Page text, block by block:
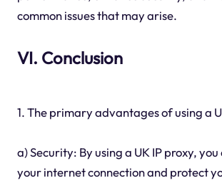
common issues that may arise.
VI. Conclusion
1. The primary advantages of using a
a) Security: By using a UK IP proxy,
your internet connection and protect